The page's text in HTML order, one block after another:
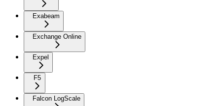
Exabeam
Exchange Online
Expel
F5
Falcon LogScale